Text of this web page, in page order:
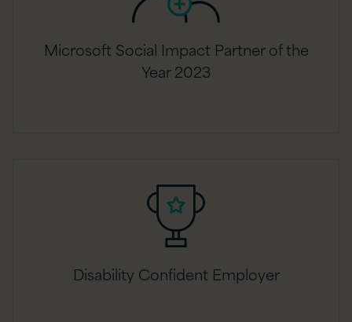
Microsoft Social Impact Partner of the
Year 2023
Disability Confident Employer